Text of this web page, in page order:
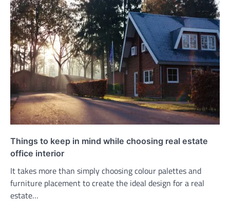
Things to keep in mind while choosing real estate
office interior
It takes more than simply choosing colour palettes and
furniture placement to create the ideal design for a real
estate…